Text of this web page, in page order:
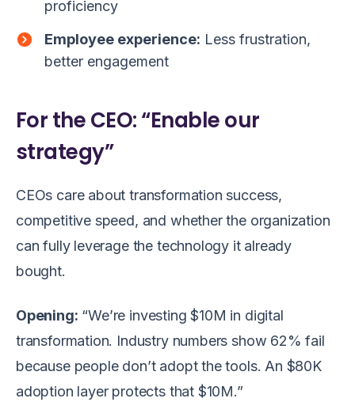
proficiency
Employee experience: Less frustration,
better engagement
For the CEO: “Enable our
strategy”
CEOs care about transformation success,
competitive speed, and whether the organization
can fully leverage the technology it already
bought.
Opening: “We’re investing $10M in digital
transformation. Industry numbers show 62% fail
because people don’t adopt the tools. An $80K
adoption layer protects that $10M.”